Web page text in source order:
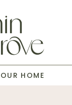
HOME